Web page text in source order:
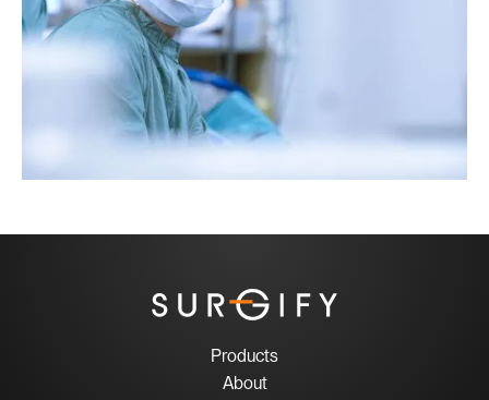
Products
About